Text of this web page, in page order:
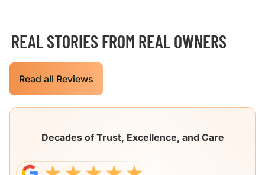
REAL STORIES FROM REAL OWNERS
Read all Reviews
Decades of Trust, Excellence, and Care